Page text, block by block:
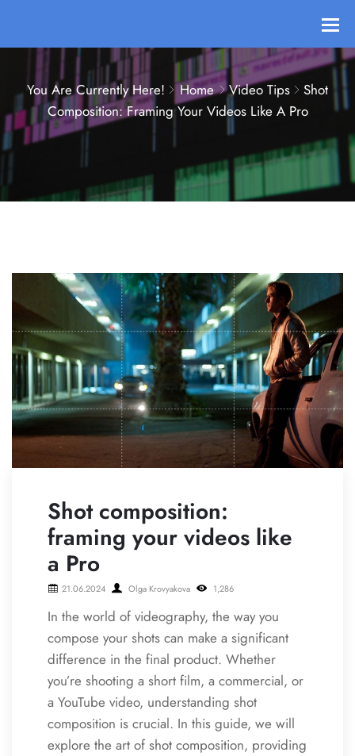
You Are Currently Here! Home Video Tips
Shot
Composition: Framing Your Videos Like A Pro
Shot composition:
framing your videos like
a Pro
21.06.2024 Olga Krovyakova 1,286
In the world of videography, the way you
compose your shots can make a significant
difference in the final product. Whether
you’re shooting a short film, a commercial, or
a YouTube video, understanding shot
composition is crucial. In this guide, we will
explore the art of shot composition, providing